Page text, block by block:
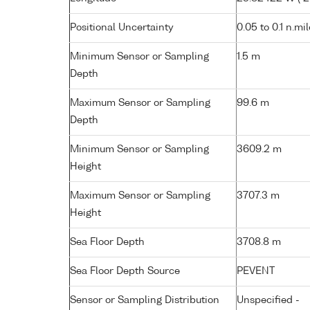
Positional Uncertainty 0.05 to 0.1
Minimum Sensor or Sampling
Depth
1.5 m
Maximum Sensor or Sampling
Depth
99.6 m
Minimum Sensor or Sampling
Height
3609.2 m
Maximum Sensor or Sampling
Height
3707.3 m
Sea Floor Depth 3708.8 m
Sea Floor Depth Source PEVENT
Sensor or Sampling Distribution Unspecified -